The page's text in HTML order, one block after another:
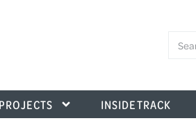
PROJECTS INSIDE TRACK